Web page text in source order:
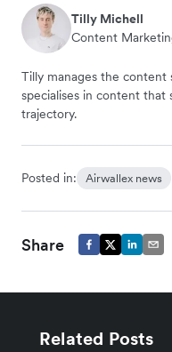
Tilly Michell
Content
Tilly manages the content
specialises in content that
trajectory.
Posted in: Airwallex news
Share
Related Posts